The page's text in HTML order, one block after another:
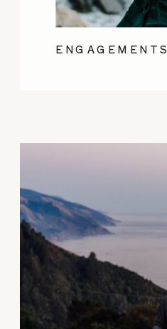
ENGAGEMENTS